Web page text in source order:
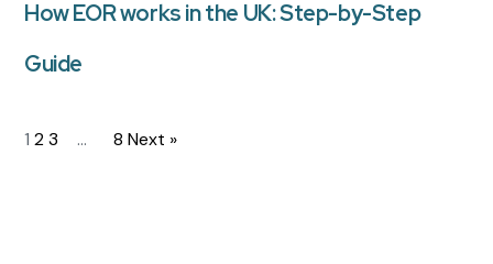
How EOR works in the UK: Step-by-Step
Guide
1 23 … 8 Next »